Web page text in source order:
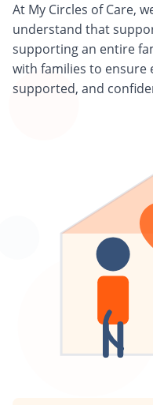
At My Circles of Care,
understand that
supporting an entire
with families to ensure
supported, and